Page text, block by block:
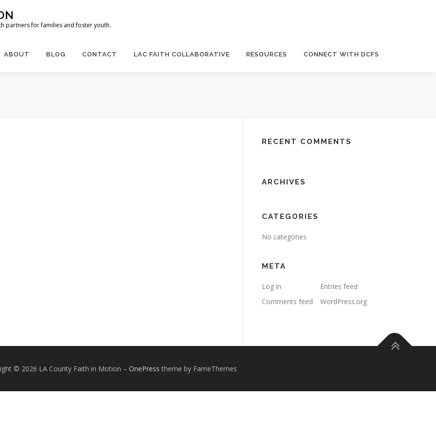
partners for families and foster youth.
ABOUT BLOG CONTACT LAC FAITH COLLABORATIVE RESOURCES CONNECT WITH DCFS
RECENT COMMENTS
ARCHIVES
CATEGORIES
No categories
META
Log in
Entries feed
Comments feed
WordPress.org
© 2026 LA County Faith in Motion – OnePress theme by FameThemes